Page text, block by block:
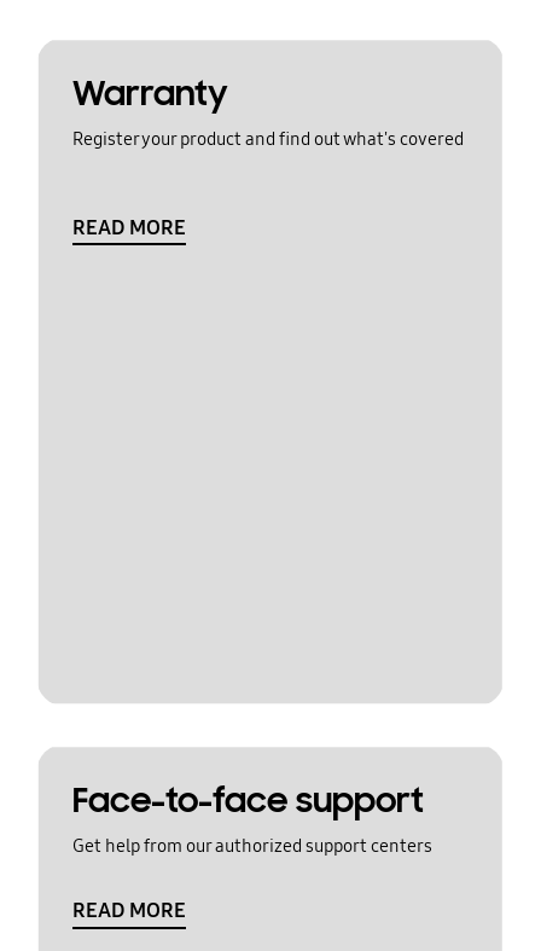
Warranty
Register your product and find out what's covered
READ MORE
Face-to-face support
Get help from our authorized support centers
READ MORE